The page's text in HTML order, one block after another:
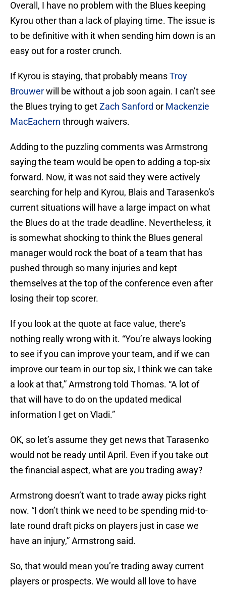
Overall, I have no problem with the Blues keeping
Kyrou other than a lack of playing time. The issue is
to be definitive with it when sending him down is an
easy out for a roster crunch.
If Kyrou is staying, that probably meansTroy
Brouwerwill be without a job soon again. I can’t see
the Blues trying to getZach Sanford or Mackenzie
MacEachern through waivers.
Adding to the puzzling comments was Armstrong
saying the team would be open to adding a top-six
forward. Now, it was not said they were actively
searching for help and Kyrou, Blais and Tarasenko’s
current situations will have a large impact on what
the Blues do at the trade deadline. Nevertheless, it
is somewhat shocking to think the Blues general
manager would rock the boat of a team that has
pushed through so many injuries and kept
themselves at the top of the conference even after
losing their top scorer.
If you look at the quote at face value, there’s
nothing really wrong with it. “You’re always looking
to see if you can improve your team, and if we can
improve our team in our top six, I think we can take
a look at that,” Armstrong told Thomas. “A lot of
that will have to do on the updated medical
information I get on Vladi.”
OK, so let’s assume they get news that Tarasenko
would not be ready until April. Even if you take out
the financial aspect, what are you trading away?
Armstrong doesn’t want to trade away picks right
now. “I don’t think we need to be spending mid-to-
late round draft picks on players just in case we
have an injury,” Armstrong said.
So, that would mean you’re trading away current
players or prospects. We would all love to have